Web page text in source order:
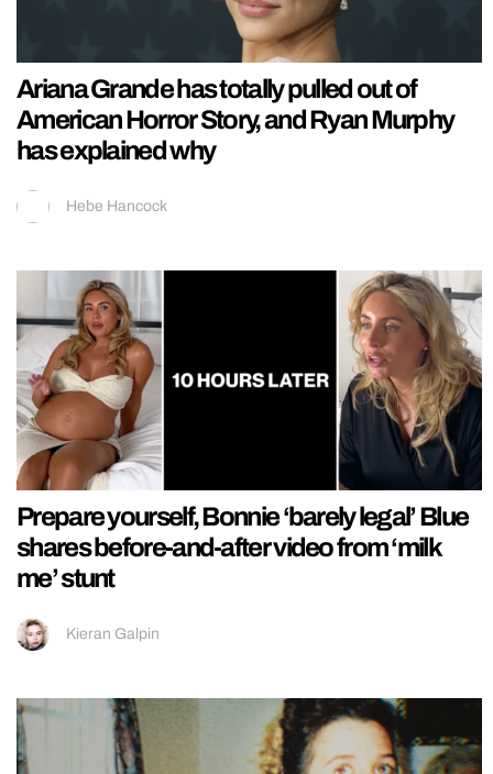
Ariana Grande has totally pulled out of
American Horror Story, and Ryan Murphy
has explained why
Hebe Hancock
Prepare yourself, Bonnie ‘barely legal’ Blue
shares before-and-after video from ‘milk
me’ stunt
Kieran Galpin